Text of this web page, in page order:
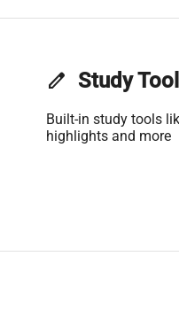
edit Study
Built-in study tools
highlights and more